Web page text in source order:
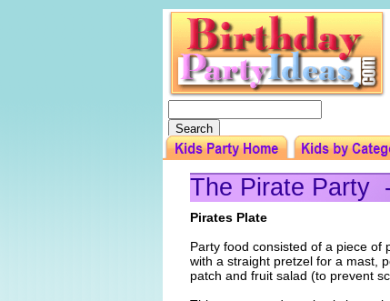
The Pirate Party
Pirates Plate
Party food consisted of a piece of
with a straight pretzel for a mast,
patch and fruit salad (to prevent